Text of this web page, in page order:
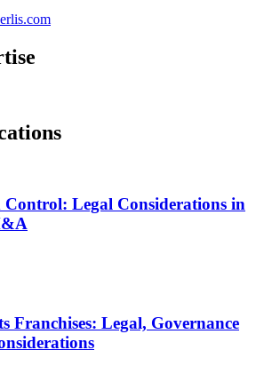
Legal Considerations in
Franchises: Legal, Governance